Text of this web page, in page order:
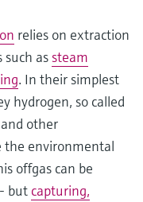
relies on extraction
assteam
. In their simplest
hydrogen, so called
other
the environmental
offgas can be
but capturing,